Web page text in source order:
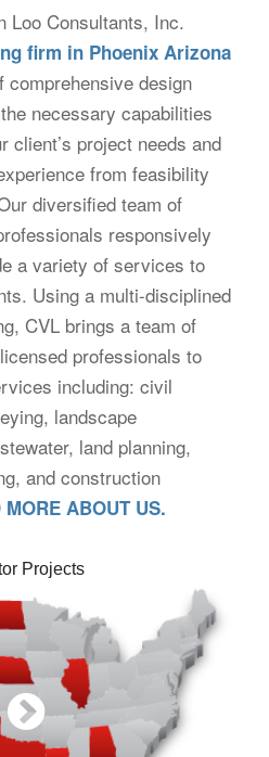
Loo Consultants, Inc.
firm in Phoenix Arizona
comprehensive design
necessary capabilities
client’s project needs and
from feasibility
diversified team of
responsively
a variety of services to
Using a multi-disciplined
CVL brings a team of
professionals to
including: civil
landscape
land planning,
and construction
MORE ABOUT US.
Projects